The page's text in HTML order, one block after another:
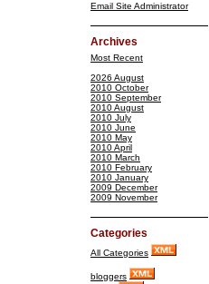
Email Site Administrator
Archives
Most Recent
2026 August
2010 October
2010 September
2010 August
2010 July
2010 June
2010 May
2010 April
2010 March
2010 February
2010 January
2009 December
2009 November
Categories
All Categories
bloggers